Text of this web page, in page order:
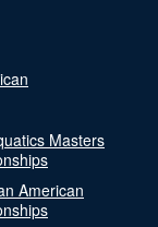
Masters
American